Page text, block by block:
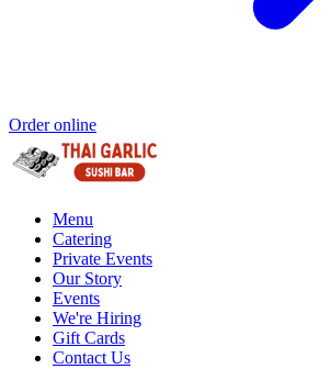
Order online
Menu
Catering
Private Events
Our Story
Events
We're Hiring
Gift Cards
Contact Us